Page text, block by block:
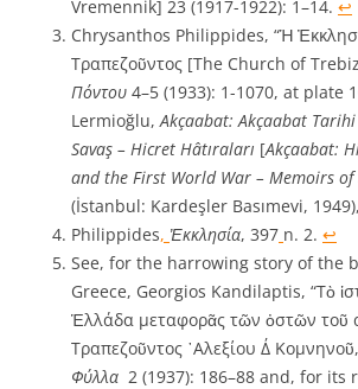
Vremennik] 23 (1917-1922): 1–14. ↩︎
Chrysanthos Philippides, “Ἡ
Τραπεζοῦντος [The Church of
Πόντου 4–5 (1933): 1-1070, at plate
Lermioğlu, Akçaabat: Akçaabat
Savaş – Hicret Hâtıraları [Akçaabat:
and the First World War – Memoirs
(İstanbul: Kardeşler Basımevi,
Philippides, Ἐκκλησία, 397 n. 2. ↩︎
See, for the harrowing story of the
Greece, Georgios Kandilaptis, “Τὸ
Ἑλλάδα μεταφορᾶς τῶν ὀστῶν τοῦ
Τραπεζοῦντος ᾿Aλεξίου Δ΄
Φύλλα 2 (1937): 186–88 and, for its